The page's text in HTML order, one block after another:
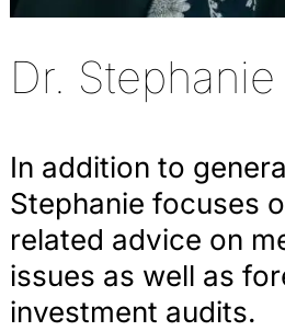
Dr.
In addition to
Stephanie focuses
related advice on
issues as well as
investment audits.